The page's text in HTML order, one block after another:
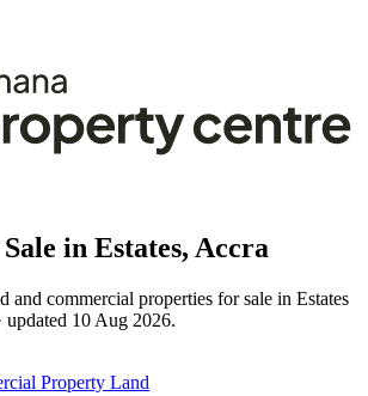
in Estates, Accra
and commercial properties for sale in Estates
updated 10 Aug 2026.
Property Land